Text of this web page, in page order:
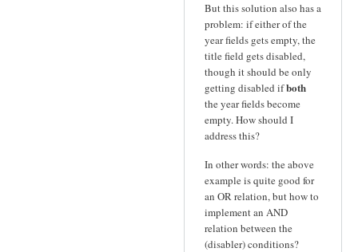
But this solution also has a
problem: if either of the
year fields gets empty, the
title field gets disabled,
though it should be only
getting disabled ifboth
the year fields become
empty. How should I
address this?
In other words: the above
example is quite good for
an OR relation, but how to
implement an AND
relation between the
(disabler) conditions?